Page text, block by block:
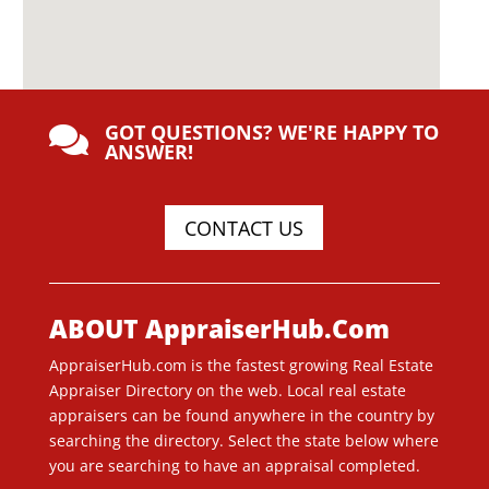
 GOT QUESTIONS? WE'RE HAPPY TO
ANSWER!
CONTACT US
ABOUT AppraiserHub.Com
AppraiserHub.com is the fastest growing Real Estate
Appraiser Directory on the web. Local real estate
appraisers can be found anywhere in the country by
searching the directory. Select the state below where
you are searching to have an appraisal completed.